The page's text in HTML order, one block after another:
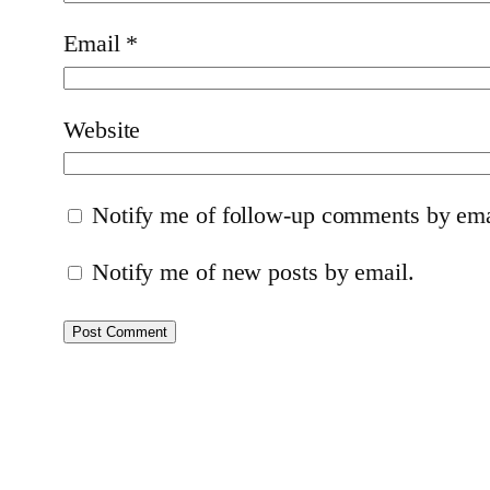
Email *
Website
Notify me of follow-up comments by
Notify me of new posts by email.